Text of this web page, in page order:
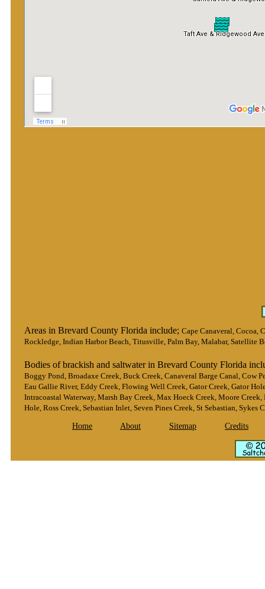
Areas in Brevard County Florida include; Cape Canaveral, Cocoa,
Rockledge, Indian Harbor Beach, Titusville, Palm Bay, Malabar, Satellite
Bodies of brackish and saltwater in Brevard County Florida
Boggy Pond, Broadaxe Creek, Buck Creek, Canaveral Barge Canal, Cow
Eau Gallie River, Eddy Creek, Flowing Well Creek, Gator Creek, Gator
Intracoastal Waterway, Marsh Bay Creek, Max Hoeck Creek, Moore
Hole, Ross Creek, Sebastian Inlet, Seven Pines Creek, St Sebastian, Sykes
Home About Sitemap Credits